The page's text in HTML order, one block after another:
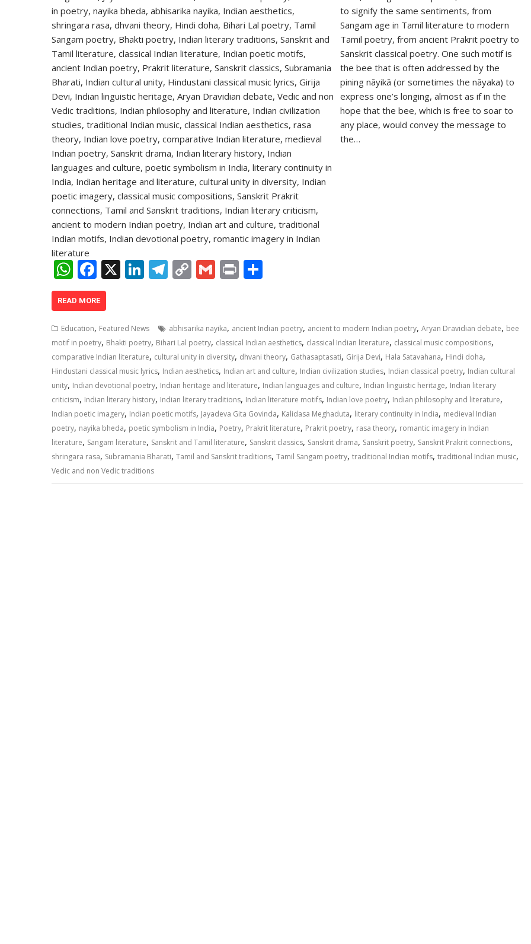
to signify the same sentiments, from
Sangam age in Tamil literature to modern
Tamil poetry, from ancient Prakrit poetry to
Sanskrit classical poetry. One such motif is
the bee that is often addressed by the
pining nāyikā (or sometimes the nāyaka) to
express one’s longing, almost as if in the
hope that the bee, which is free to soar to
any place, would convey the message to
the…
W
h
at
s
A
p
p
F
ac
e
b
o
o
k
X Li
e
dI
n
T
gr
a
m
C
y
Li
n
k
G
l
Pr
e
READ MORE
Education, Featured News abhisarika nayika, ancient Indian poetry, ancient to modern Indian poetry, Aryan Dravidian debate, bee
motif in poetry, Bhakti poetry, Bihari Lal poetry, classical Indian aesthetics, classical Indian literature, classical music compositions,
comparative Indian literature, cultural unity in diversity, dhvani theory, Gathasaptasati, Girija Devi, Hala Satavahana, Hindi doha,
Hindustani classical music lyrics, Indian aesthetics, Indian art and culture, Indian civilization studies, Indian classical poetry, Indian cultural
unity, Indian devotional poetry, Indian heritage and literature, Indian languages and culture, Indian linguistic heritage, Indian literary
criticism, Indian literary history, Indian literary traditions, Indian literature motifs, Indian love poetry, Indian philosophy and literature,
Indian poetic imagery, Indian poetic motifs, Jayadeva Gita Govinda, Kalidasa Meghaduta, literary continuity in India, medieval Indian
poetry, nayika bheda, poetic symbolism in India, Poetry, Prakrit literature, Prakrit poetry, rasa theory, romantic imagery in Indian
literature, Sangam literature, Sanskrit and Tamil literature, Sanskrit classics, Sanskrit drama, Sanskrit poetry, Sanskrit Prakrit connections,
shringara rasa, Subramania Bharati, Tamil and Sanskrit traditions, Tamil Sangam poetry, traditional Indian motifs, traditional Indian music,
Vedic and non Vedic traditions